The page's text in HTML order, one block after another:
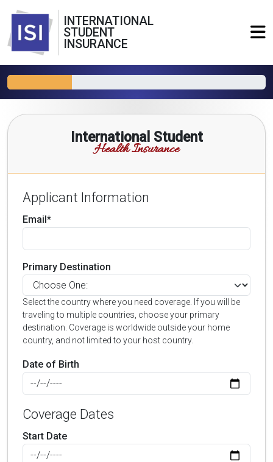
INTERNATIONAL
STUDENT
INSURANCE
International Student
Health Insurance
Applicant Information
Email*
Primary Destination
Select the country where you need coverage. If you will be
traveling to multiple countries, choose your primary
destination. Coverage is worldwide outside your home
country, and not limited to your host country.
Date of Birth
Coverage Dates
Start Date